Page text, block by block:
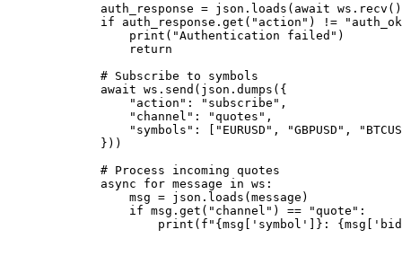
auth_response = json. loads ( await ws. recv
if auth_response. get ( " action " ) != " auth_ok
print ( "Authentication failed " )
return
# Subscribe to symbols
await ws. send ( json. dumps ( {
" action " : " subscribe " ,
" channel " : "quotes " ,
" symbols " : " EURUSD " , "GBPUSD " , "
} ))
# Process incoming quotes
async
for message in ws:
msg = json. loads ( message )
if msg. get ( " channel " ) == "quote " :
print ( f " {msg ' symbol ' } : {msg ' bid